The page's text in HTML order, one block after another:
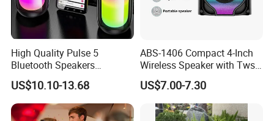
High Quality Pulse 5
Bluetooth Speakers
Powerful Subwoofer with
RGB Lights Waterproof and
Portable for Outdoor and
Indoor Use
US$10.10-13.68
ABS-1406 Compact 4-Inch
Wireless Speaker with Tws
and Bluetooth Support
US$7.00-7.30